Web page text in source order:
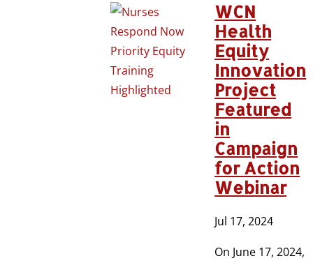
WCN
Health
Equity
Innovation
Project
Featured
in
Campaign
for Action
Webinar
Jul 17, 2024
On June 17, 2024,